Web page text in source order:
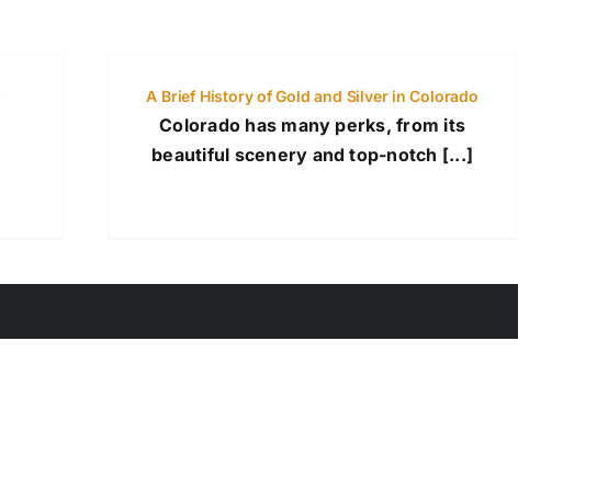
A Brief History of Gold and Silver in Colorado
Colorado has many perks, from its
beautiful scenery and top-notch [...]